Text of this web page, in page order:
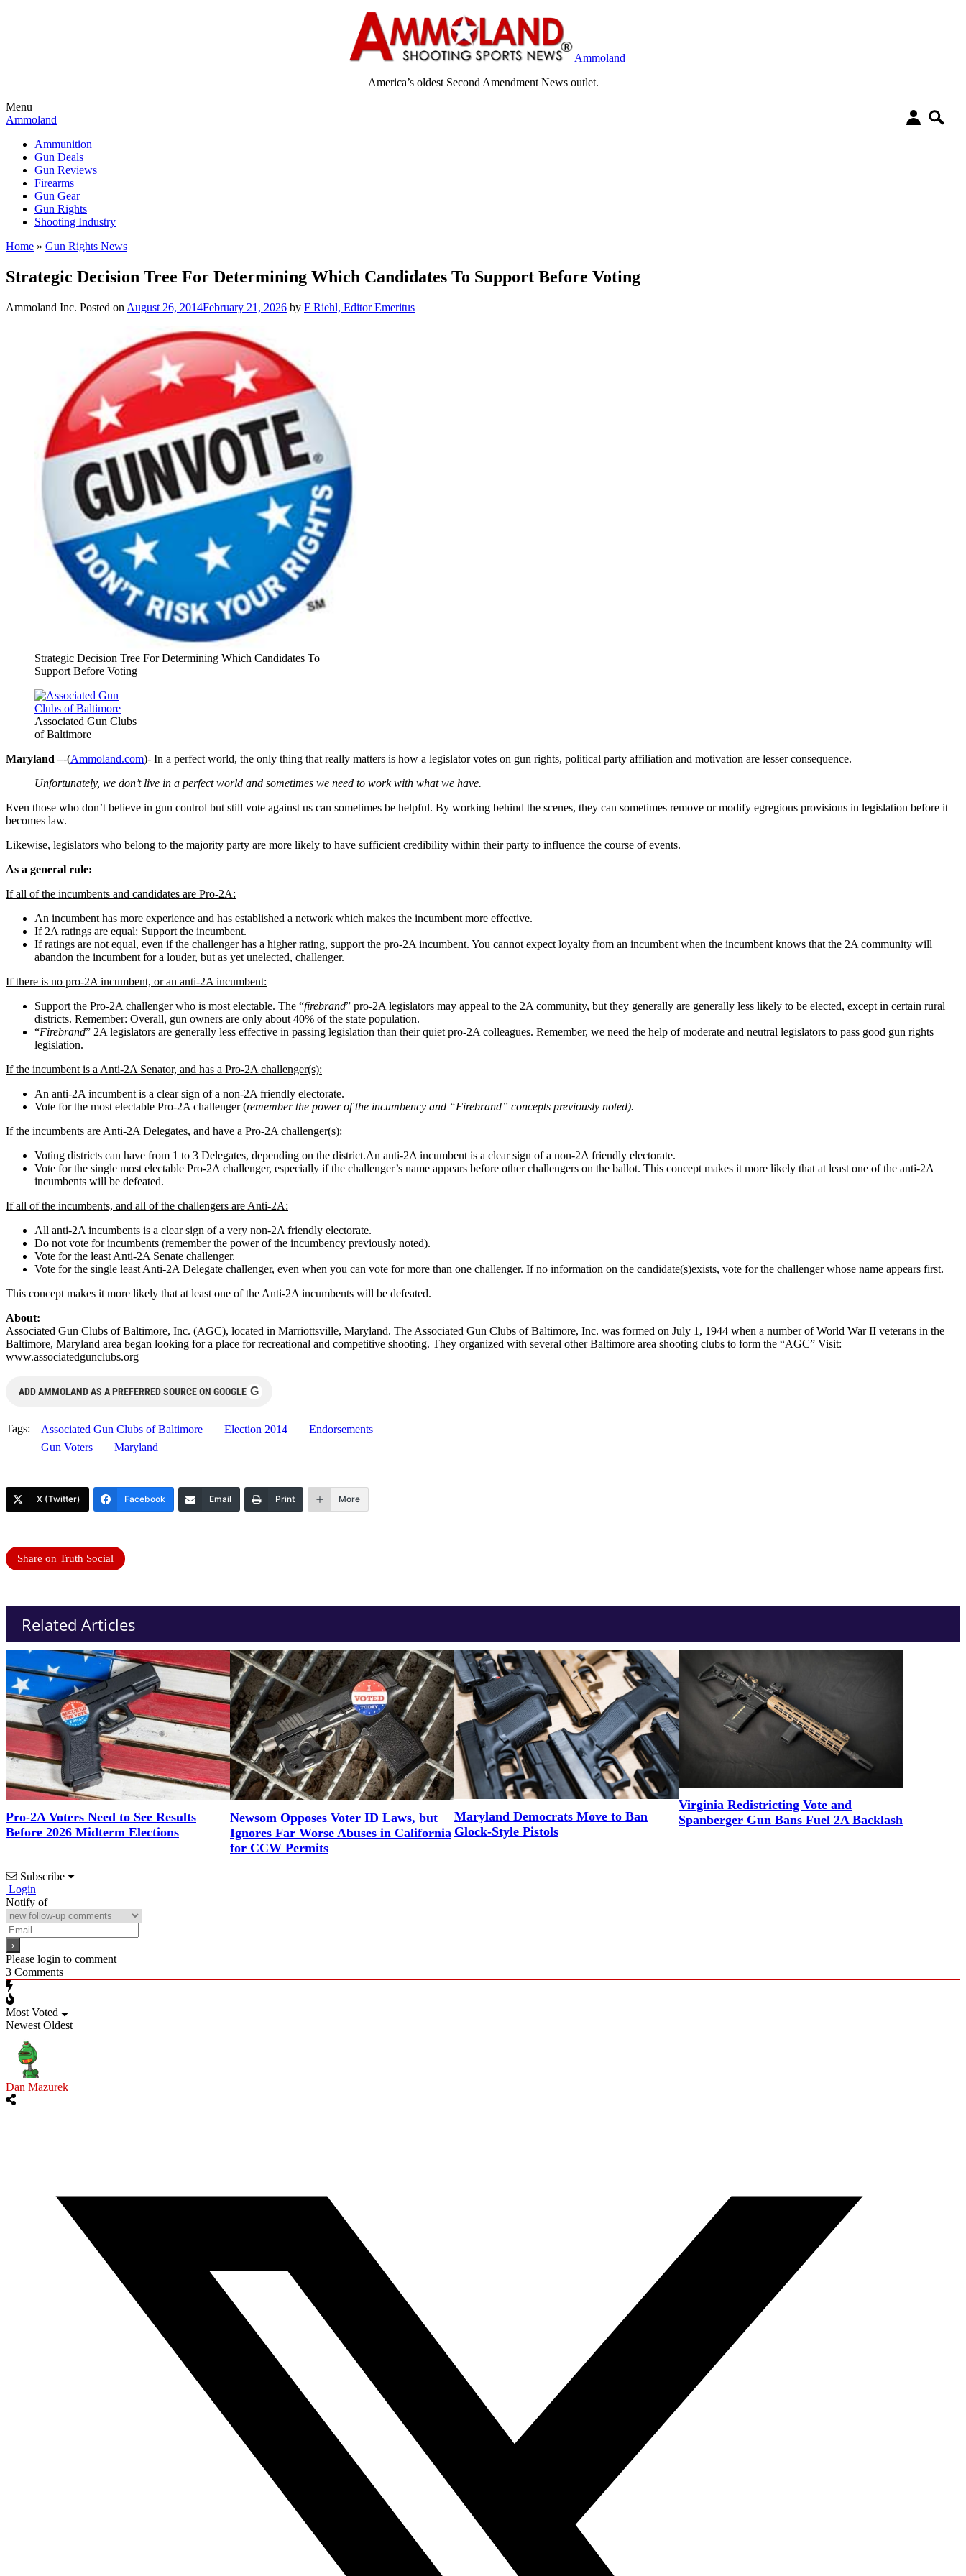
Ammoland
America’s oldest Second Amendment News outlet.
Menu
Ammoland
Ammunition
Gun Deals
Gun Reviews
Firearms
Gun Gear
Gun Rights
Shooting Industry
Home » Gun Rights News
Strategic Decision Tree For Determining Which Candidates To Support Before Voting
Ammoland Inc. Posted on August 26, 2014February 21, 2026 by F Riehl, Editor Emeritus
Strategic Decision Tree For Determining Which Candidates To
Support Before Voting
Associated Gun Clubs
of Baltimore
Maryland –-(Ammoland.com)- In a perfect world, the only thing that really matters is how a legislator votes on gun rights, political party affiliation and motivation are lesser consequence.
Unfortunately, we don’t live in a perfect world and sometimes we need to work with what we have.
Even those who don’t believe in gun control but still vote against us can sometimes be helpful. By working behind the scenes, they can sometimes remove or modify egregious provisions in legislation before it
becomes law.
Likewise, legislators who belong to the majority party are more likely to have sufficient credibility within their party to influence the course of events.
As a general rule:
If all of the incumbents and candidates are Pro-2A:
An incumbent has more experience and has established a network which makes the incumbent more effective.
If 2A ratings are equal: Support the incumbent.
If ratings are not equal, even if the challenger has a higher rating, support the pro-2A incumbent. You cannot expect loyalty from an incumbent when the incumbent knows that the 2A community will
abandon the incumbent for a louder, but as yet unelected, challenger.
If there is no pro-2A incumbent, or an anti-2A incumbent:
Support the Pro-2A challenger who is most electable. The “firebrand” pro-2A legislators may appeal to the 2A community, but they generally are generally less likely to be elected, except in certain rural
districts. Remember: Overall, gun owners are only about 40% of the state population.
“Firebrand” 2A legislators are generally less effective in passing legislation than their quiet pro-2A colleagues. Remember, we need the help of moderate and neutral legislators to pass good gun rights
legislation.
If the incumbent is a Anti-2A Senator, and has a Pro-2A challenger(s):
An anti-2A incumbent is a clear sign of a non-2A friendly electorate.
Vote for the most electable Pro-2A challenger (remember the power of the incumbency and “Firebrand” concepts previously noted).
If the incumbents are Anti-2A Delegates, and have a Pro-2A challenger(s):
Voting districts can have from 1 to 3 Delegates, depending on the district.An anti-2A incumbent is a clear sign of a non-2A friendly electorate.
Vote for the single most electable Pro-2A challenger, especially if the challenger’s name appears before other challengers on the ballot. This concept makes it more likely that at least one of the anti-2A
incumbents will be defeated.
If all of the incumbents, and all of the challengers are Anti-2A:
All anti-2A incumbents is a clear sign of a very non-2A friendly electorate.
Do not vote for incumbents (remember the power of the incumbency previously noted).
Vote for the least Anti-2A Senate challenger.
Vote for the single least Anti-2A Delegate challenger, even when you can vote for more than one challenger. If no information on the candidate(s)exists, vote for the challenger whose name appears first.
This concept makes it more likely that at least one of the Anti-2A incumbents will be defeated.
About:
Associated Gun Clubs of Baltimore, Inc. (AGC), located in Marriottsville, Maryland. The Associated Gun Clubs of Baltimore, Inc. was formed on July 1, 1944 when a number of World War II veterans in the
Baltimore, Maryland area began looking for a place for recreational and competitive shooting. They organized with several other Baltimore area shooting clubs to form the “AGC” Visit:
www.associatedgunclubs.org
ADD AMMOLAND AS A PREFERRED SOURCE ON GOOGLE G
Tags: Associated Gun Clubs of Baltimore Election 2014
Endorsements
Gun Voters
Maryland
X (Twitter) Facebook Email Print More
Share on Truth Social
Related Articles
Pro-2A Voters Need to See Results
Before 2026 Midterm Elections
Newsom Opposes Voter ID Laws, but
Ignores Far Worse Abuses in California
for CCW Permits
Maryland Democrats Move to Ban
Glock-Style Pistols
Virginia Redistricting Vote and
Spanberger Gun Bans Fuel 2A Backlash
Subscribe
Login
Notify of
Please login to comment
3 Comments
Most Voted
Newest Oldest
Dan Mazurek